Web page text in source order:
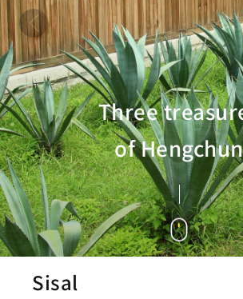
Three
of Hengchun
Sisal